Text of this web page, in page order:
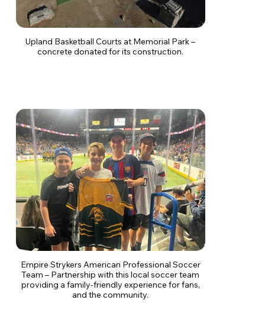
Upland Basketball Courts at Memorial Park –
concrete donated for its construction.
Empire Strykers American Professional Soccer
Team – Partnership with this local soccer team
providing a family-friendly experience for fans,
and the community.